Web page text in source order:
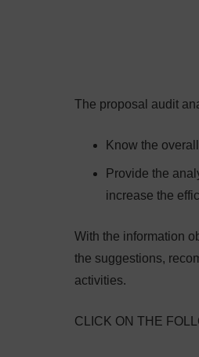
The proposal audit
Know the
Provide the
increase the
With the information
the suggestions,
activities.
CLICK ON THE